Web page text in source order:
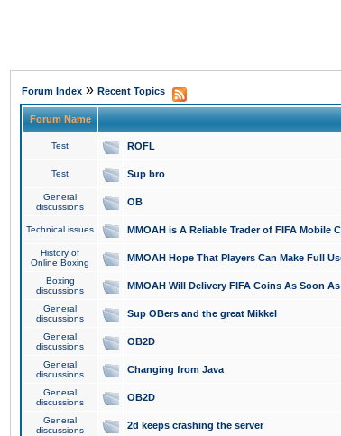
Forum Index » Recent Topics
Forum Name
Test ROFL
Test Sup bro
General
discussions
OB
Technical issues MMOAH is A Reliable Trader of FIFA Mobile
History of
Online Boxing
MMOAH Hope That Players Can Make Full
Boxing
discussions
MMOAH Will Delivery FIFA Coins As Soon
General
discussions
Sup OBers and the great Mikkel
General
discussions
OB2D
General
discussions
Changing from Java
General
discussions
OB2D
General
discussions
2d keeps crashing the server